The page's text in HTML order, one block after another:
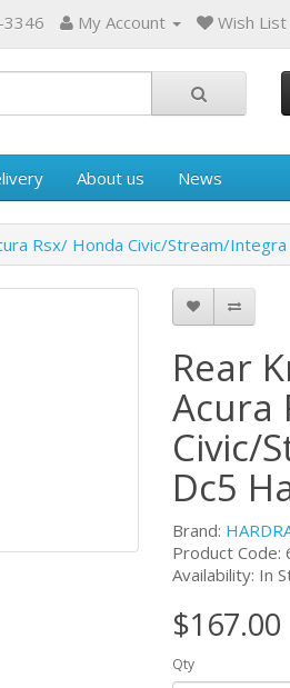
My Account Wish List
About us News
Rsx/ Honda Civic/Stream/
Rear
Acura
Civic/
Dc5
Brand:
Product Code:
Availability: In
$167.00
Qty